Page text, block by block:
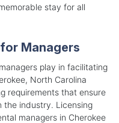
stay for all
Managers
play in facilitating
North Carolina
requirements that ensure
the industry. Licensing
managers in Cherokee